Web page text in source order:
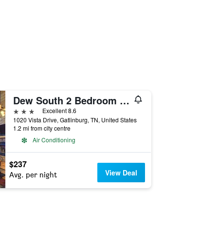
Dew South 2 Bedroom Home with Hot Tub
3 stars
Excellent 8.6
1020 Vista Drive, Gatlinburg, TN, United States
1.2 mi from city centre
Air Conditioning
$237
Avg. per night View Deal